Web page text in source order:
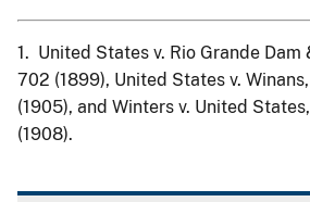
1. United States v. Rio Grande Dam
702 (1899), United States v. Winans,
(1905), and Winters v. United
(1908).